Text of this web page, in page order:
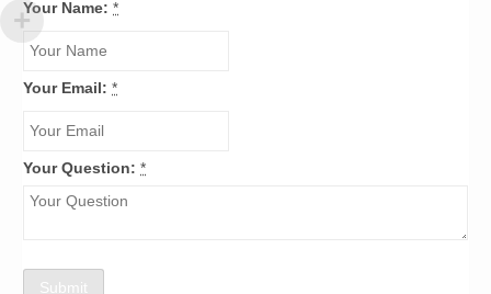
Your Name: *
Your Email: *
Your Question: *